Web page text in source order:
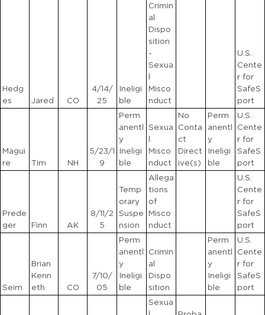
Hedg
es
Jared CO
Ineligi
ble
Crimin
al
Dispo
sition
-
Sexua
l
Misco
nduct
4/14/
25
U.S.
Cente
r for
SafeS
port
Magui
re
Tim NH
5/23/1
9
Perm
anentl
y
Ineligi
ble
Sexua
l
Misco
nduct
No
Conta
ct
Direct
ive(s)
Perm
anentl
y
Ineligi
ble
U.S.
Cente
r for
SafeS
port
Prede
ger
Finn AK
8/11/2
5
Temp
orary
Suspe
nsion
Allega
tions
of
Misco
nduct
U.S.
Cente
r for
SafeS
port
Seim
Brian
Kenn
eth
CO
7/10/
05
Perm
anentl
y
Ineligi
ble
Crimin
al
Dispo
sition
Perm
anentl
y
Ineligi
ble
U.S.
Cente
r for
SafeS
port
Sexua